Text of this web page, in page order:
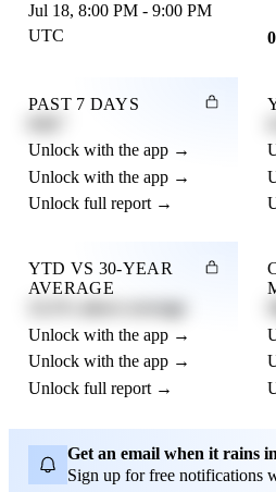
Jul 18, 8:00 PM - 9:00 PM
UTC
PAST 7 DAYS
Unlock with the app →
Unlock with the app →
Unlock full report →
YTD VS 30-YEAR
AVERAGE
Unlock with the app →
Unlock with the app →
Unlock full report →
Get an email when it rains
Sign up for free notifications